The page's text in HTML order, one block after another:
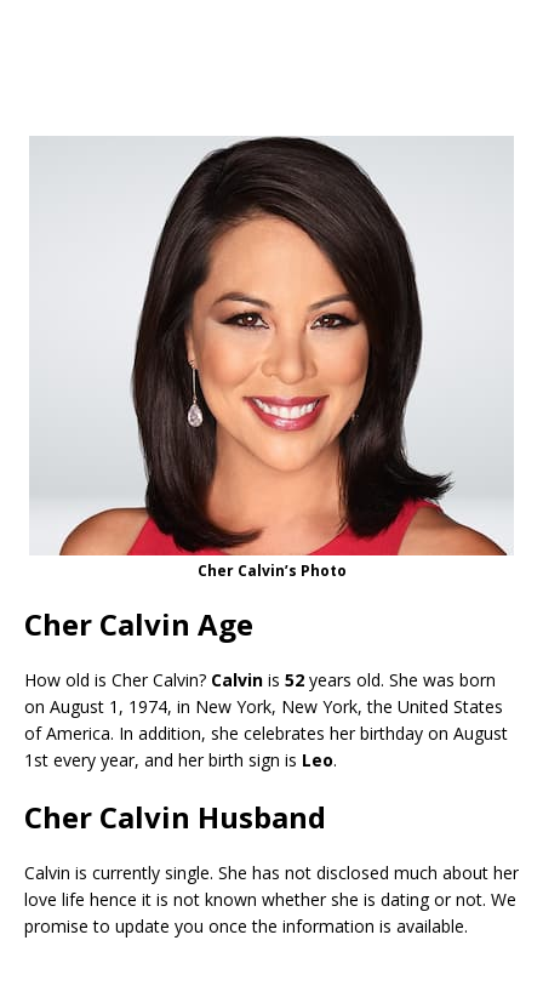
Cher Calvin’s Photo
Cher Calvin Age
How old is Cher Calvin? Calvin is 52 years old. She was born
on August 1, 1974, in New York, New York, the United States
of America. In addition, she celebrates her birthday on August
1st every year, and her birth sign is Leo.
Cher Calvin Husband
Calvin is currently single. She has not disclosed much about her
love life hence it is not known whether she is dating or not. We
promise to update you once the information is available.